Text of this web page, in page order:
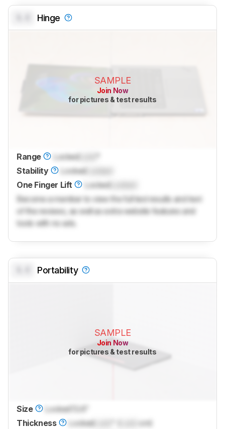
Hinge
SAMPLE
Join Now
for pictures & test results
Range LockedLock
Stability
Locked
One Finger Lift
LockedLocked
Become a member to view the full test results and text
of the reviews, as well as extra website features and
tools with no ads.
Portability
SAMPLE
Join Now
for pictures & test results
Size Locked
Thickness
Locked
cm)